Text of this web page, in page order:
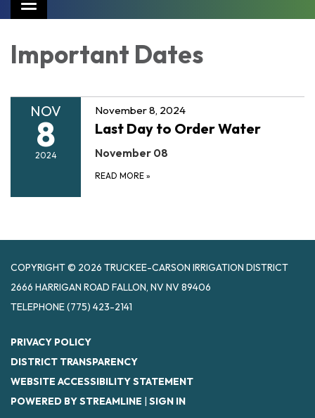
Toggle
navigation
Important Dates
NOV
8
2024
November 8, 2024
Last Day to Order Water
November 08
READ MORE »
COPYRIGHT © 2026 TRUCKEE-CARSON IRRIGATION DISTRICT
2666 HARRIGAN ROAD FALLON, NV NV 89406
TELEPHONE(775) 423-2141
PRIVACY POLICY
DISTRICT TRANSPARENCY
WEBSITE ACCESSIBILITY STATEMENT
POWERED BY STREAMLINE | SIGN IN